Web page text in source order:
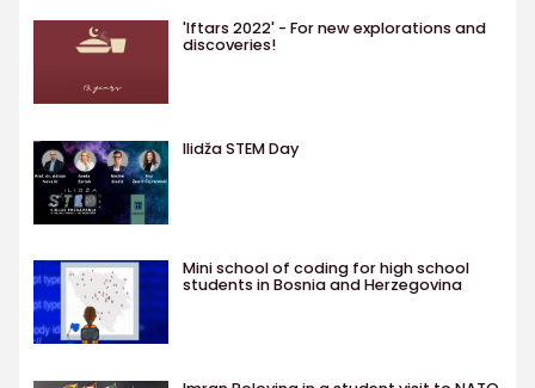
'Iftars 2022' - For new explorations and
discoveries!
Ilidža STEM Day
Mini school of coding for high school
students in Bosnia and Herzegovina